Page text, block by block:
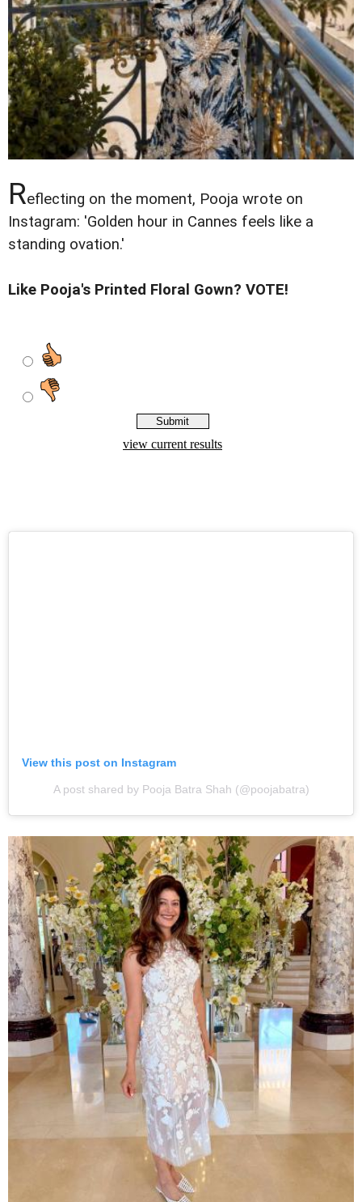
Reflecting on the moment, Pooja wrote on
Instagram: 'Golden hour in Cannes feels like a
standing ovation.'
Like Pooja's Printed Floral Gown? VOTE!
View this post on Instagram
A post shared by Pooja Batra Shah (@poojabatra)